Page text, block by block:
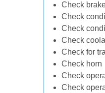
Check
Check
Check
Check
Check for
Check horn
Check
Check